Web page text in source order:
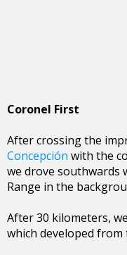
Coronel First
After crossing the
Concepción with the
we drove southwards
Range in the
After 30 kilometers,
which developed